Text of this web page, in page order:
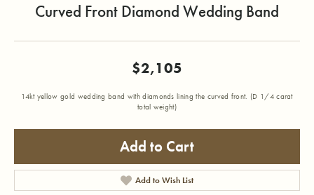
Curved Front Diamond Wedding Band
$2,105
14kt yellow gold wedding band with diamonds lining the curved front. (D 1/4 carat
total weight)
Add to Cart
Add to Wish List